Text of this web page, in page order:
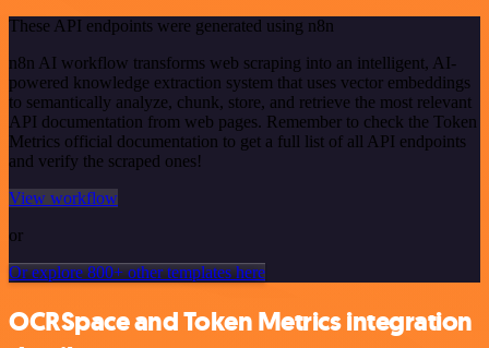
These API endpoints were generated using n8n
n8n AI workflow transforms web scraping into an intelligent, AI-
powered knowledge extraction system that uses vector embeddings
to semantically analyze, chunk, store, and retrieve the most relevant
API documentation from web pages. Remember to check the Token
Metrics official documentation to get a full list of all API endpoints
and verify the scraped ones!
View workflow
or
Or explore 800+ other templates here
OCRSpace and Token Metrics integration